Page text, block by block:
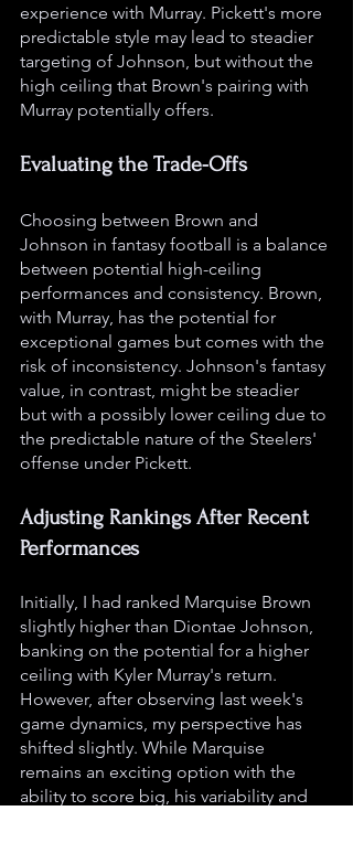
experience with Murray. Pickett's more
predictable style may lead to steadier
targeting of Johnson, but without the
high ceiling that Brown's pairing with
Murray potentially offers.
Evaluating the Trade-Offs
Choosing between Brown and
Johnson in fantasy football is a balance
between potential high-ceiling
performances and consistency. Brown,
with Murray, has the potential for
exceptional games but comes with the
risk of inconsistency. Johnson's fantasy
value, in contrast, might be steadier
but with a possibly lower ceiling due to
the predictable nature of the Steelers'
offense under Pickett.
Adjusting Rankings After Recent
Performances
Initially, I had ranked Marquise Brown
slightly higher than Diontae Johnson,
banking on the potential for a higher
ceiling with Kyler Murray's return.
However, after observing last week's
game dynamics, my perspective has
shifted slightly. While Marquise
remains an exciting option with the
ability to score big, his variability and